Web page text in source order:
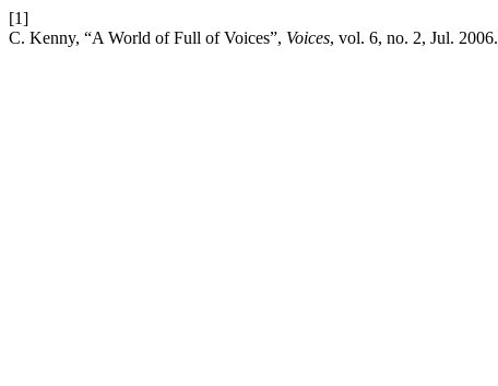
[1]
C. Kenny, “A World of Full of Voices”, Voices, vol. 6, no. 2, Jul. 2006.